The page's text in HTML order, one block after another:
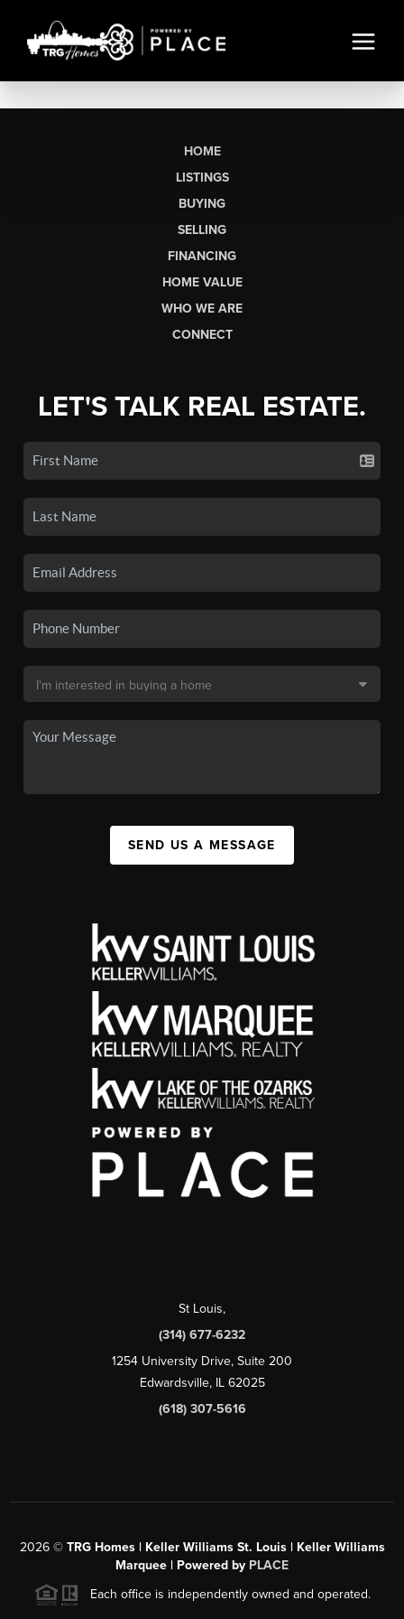
HOME
LISTINGS
BUYING
SELLING
FINANCING
HOME VALUE
WHO WE ARE
CONNECT
LET'S TALK REAL ESTATE.
SEND US A MESSAGE
St Louis,
(314) 677-6232
1254 University Drive, Suite 200
Edwardsville, IL 62025
(618) 307-5616
2026© TRG Homes | Keller Williams St. Louis | Keller Williams
Marquee | Powered by PLACE
Each office is independently owned and operated.